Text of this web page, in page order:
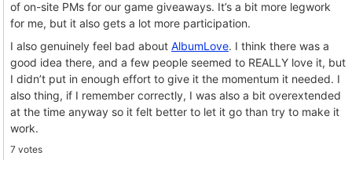
of on-site PMs for our game giveaways. It’s a bit more legwork
for me, but it also gets a lot more participation.
I also genuinely feel bad about AlbumLove. I think there was a
good idea there, and a few people seemed to REALLY love it, but
I didn’t put in enough effort to give it the momentum it needed. I
also thing, if I remember correctly, I was also a bit overextended
at the time anyway so it felt better to let it go than try to make it
work.
7 votes